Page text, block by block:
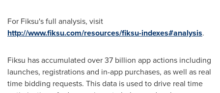
For Fiksu's full analysis, visit
http://www.fiksu.com/resources/fiksu-indexes#analysis.
Fiksu has accumulated over 37 billion app actions including
launches, registrations and in-app purchases, as well as real
time bidding requests. This data is used to drive real time